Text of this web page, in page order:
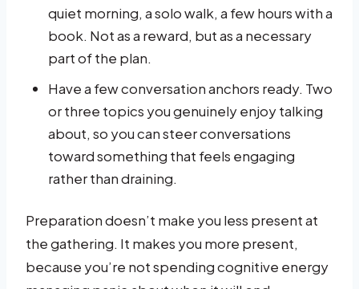
quiet morning, a solo walk, a few hours with a
book. Not as a reward, but as a necessary
part of the plan.
Have a few conversation anchors ready. Two
or three topics you genuinely enjoy talking
about, so you can steer conversations
toward something that feels engaging
rather than draining.
Preparation doesn’t make you less present at
the gathering. It makes you more present,
because you’re not spending cognitive energy